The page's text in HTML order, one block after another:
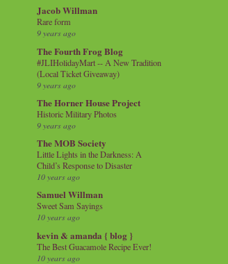
Jacob Willman
Rare form
9 years ago
The Fourth Frog Blog
#JLIHolidayMart -- A New Tradition
(Local Ticket Giveaway)
9 years ago
The Horner House Project
Historic Military Photos
9 years ago
The MOB Society
Little Lights in the Darkness: A
Child’s Response to Disaster
10 years ago
Samuel Willman
Sweet Sam Sayings
10 years ago
kevin & amanda { blog }
The Best Guacamole Recipe Ever!
10 years ago